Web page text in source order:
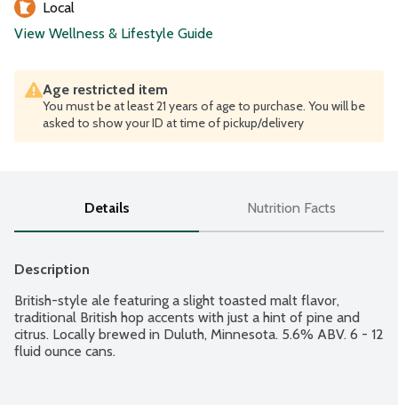
Local
View Wellness & Lifestyle Guide
Age restricted item
You must be at least 21 years of age to purchase. You will be
asked to show your ID at time of pickup/delivery
Details Nutrition Facts
Description
British-style ale featuring a slight toasted malt flavor,
traditional British hop accents with just a hint of pine and
citrus. Locally brewed in Duluth, Minnesota. 5.6% ABV. 6 - 12
fluid ounce cans.